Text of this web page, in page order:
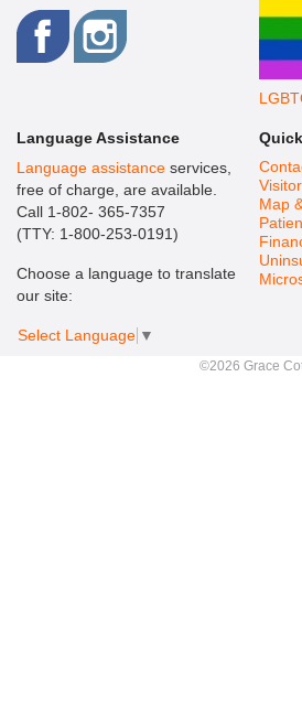
Language Assistance
Language assistanceservices,
free of charge, are available.
Call 1-802- 365-7357
(TTY: 1-800-253-0191)
Choose a language to translate
our site:
Select Language ▼
Map
©2026 Grace